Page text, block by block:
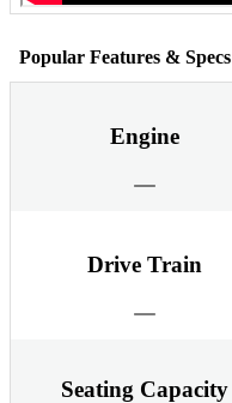
Popular Features & Specs
Engine
Drive Train
Seating Capacity